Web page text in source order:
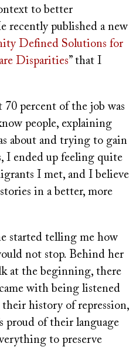
to better
recently published a new
Defined Solutions for
Disparities” that I
70 percent of the job was
people, explaining
about and trying to gain
I ended up feeling quite
I met, and I believe
in a better, more
started telling me how
not stop. Behind her
at the beginning, there
with being listened
history of repression,
proud of their language
to preserve